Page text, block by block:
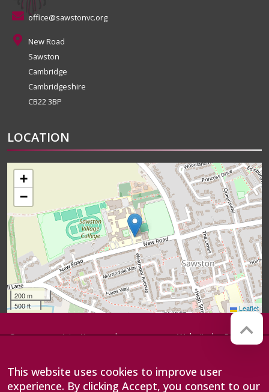
office@sawstonvc.org
New Road
Sawston
Cambridge
Cambridgeshire
CB22 3BP
LOCATION
+
−
200 m
500 ft
Leaflet
Company registration number:
operated by Anglian Learning, an
exempt charitable company
Website byRed Web
This website uses cookies to improve user
experience. By clicking Accept, you consent to our